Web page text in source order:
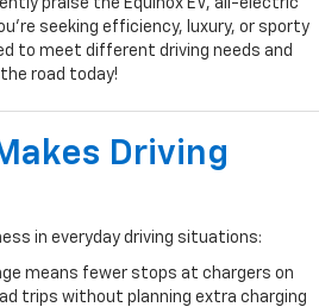
praise the Equinox EV, all-electric
seeking efficiency, luxury, or sporty
to meet different driving needs and
road today!
Driving
in everyday driving situations:
means fewer stops at chargers on
trips without planning extra charging